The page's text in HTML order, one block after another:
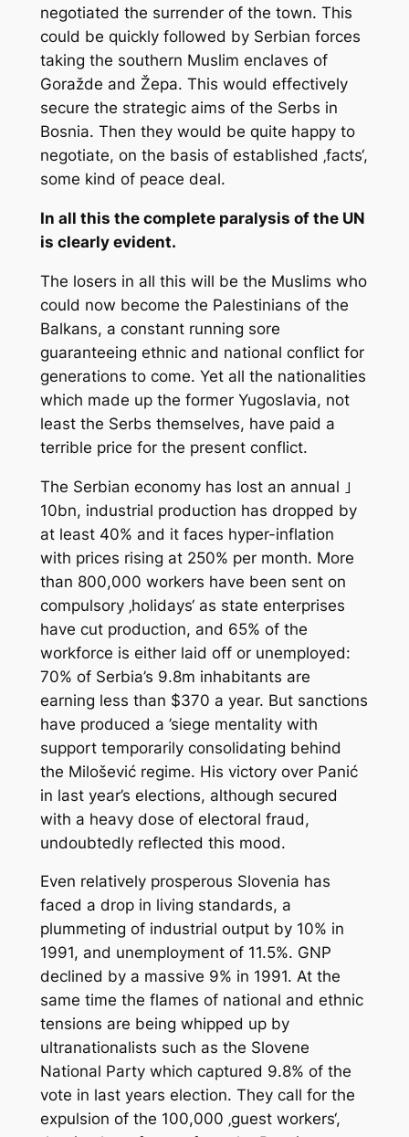
negotiated the surrender of the town. This
could be quickly followed by Serbian forces
taking the southern Muslim enclaves of
Goražde and Žepa. This would effectively
secure the strategic aims of the Serbs in
Bosnia. Then they would be quite happy to
negotiate, on the basis of established ‚facts‘,
some kind of peace deal.
In all this the complete paralysis of the UN
is clearly evident.
The losers in all this will be the Muslims who
could now become the Palestinians of the
Balkans, a constant running sore
guaranteeing ethnic and national conflict for
generations to come. Yet all the nationalities
which made up the former Yugoslavia, not
least the Serbs themselves, have paid a
terrible price for the present conflict.
The Serbian economy has lost an annual ｣
10bn, industrial production has dropped by
at least 40% and it faces hyper-inflation
with prices rising at 250% per month. More
than 800,000 workers have been sent on
compulsory ‚holidays‘ as state enterprises
have cut production, and 65% of the
workforce is either laid off or unemployed:
70% of Serbia’s 9.8m inhabitants are
earning less than $370 a year. But sanctions
have produced a ’siege mentality with
support temporarily consolidating behind
the Milošević regime. His victory over Panić
in last year’s elections, although secured
with a heavy dose of electoral fraud,
undoubtedly reflected this mood.
Even relatively prosperous Slovenia has
faced a drop in living standards, a
plummeting of industrial output by 10% in
1991, and unemployment of 11.5%. GNP
declined by a massive 9% in 1991. At the
same time the flames of national and ethnic
tensions are being whipped up by
ultranationalists such as the Slovene
National Party which captured 9.8% of the
vote in last years election. They call for the
expulsion of the 100,000 ‚guest workers‘,